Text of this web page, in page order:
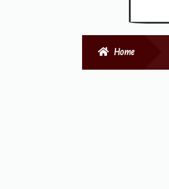
Home